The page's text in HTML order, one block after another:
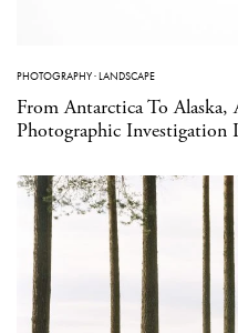
PHOTOGRAPHY·LANDSCAPE
From Antarctica To Alaska,
Photographic Investigation